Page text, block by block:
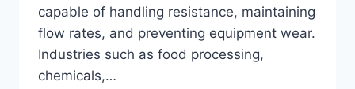
capable of handling resistance, maintaining
flow rates, and preventing equipment wear.
Industries such as food processing,
chemicals,…